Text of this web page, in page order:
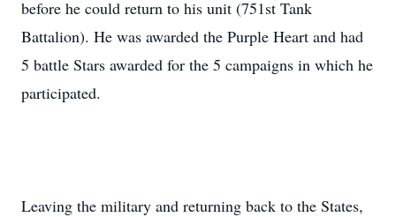
before he could return to his unit (751st Tank
Battalion). He was awarded the Purple Heart and had
5 battle Stars awarded for the 5 campaigns in which he
participated.
Leaving the military and returning back to the States,